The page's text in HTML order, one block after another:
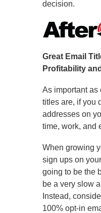
decision.
Great Email
Profitability
As important as
titles are, if you
addresses on
time, work, and
When growing
sign ups on
going to be the
be a very slow
Instead,
100% opt-in